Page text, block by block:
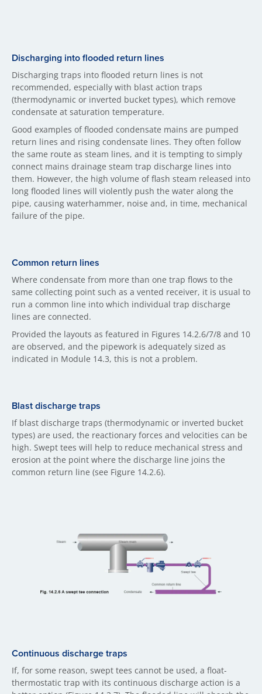
Discharging into flooded return lines
Discharging traps into flooded return lines is not
recommended, especially with blast action traps
(thermodynamic or inverted bucket types), which remove
condensate at saturation temperature.
Good examples of flooded condensate mains are pumped
return lines and rising condensate lines. They often follow
the same route as steam lines, and it is tempting to simply
connect mains drainage steam trap discharge lines into
them. However, the high volume of flash steam released into
long flooded lines will violently push the water along the
pipe, causing waterhammer, noise and, in time, mechanical
failure of the pipe.
Common return lines
Where condensate from more than one trap flows to the
same collecting point such as a vented receiver, it is usual to
run a common line into which individual trap discharge
lines are connected.
Provided the layouts as featured in Figures 14.2.6/7/8 and 10
are observed, and the pipework is adequately sized as
indicated in Module 14.3, this is not a problem.
Blast discharge traps
If blast discharge traps (thermodynamic or inverted bucket
types) are used, the reactionary forces and velocities can be
high. Swept tees will help to reduce mechanical stress and
erosion at the point where the discharge line joins the
common return line (see Figure 14.2.6).
Continuous discharge traps
If, for some reason, swept tees cannot be used, a float-
thermostatic trap with its continuous discharge action is a